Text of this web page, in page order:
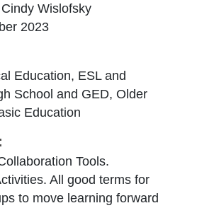
Wislofsky
2023
Education, ESL and
School and GED, Older
Education
Tools.
All good terms for
to move learning forward